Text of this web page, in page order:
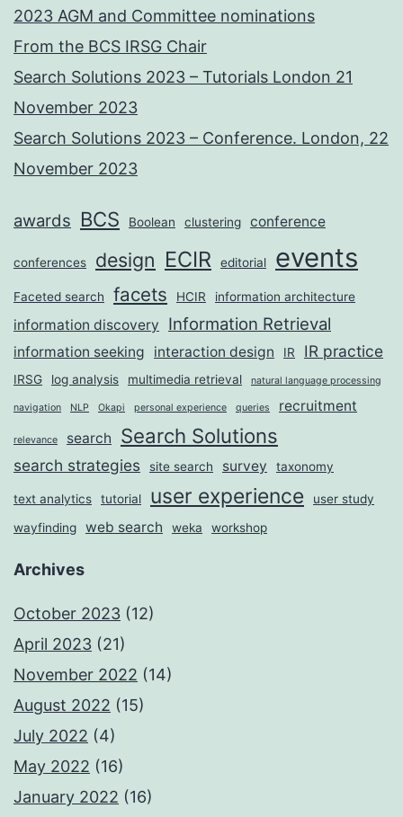
2023 AGM and Committee nominations
From the BCS IRSG Chair
Search Solutions 2023 – Tutorials London 21
November 2023
Search Solutions 2023 – Conference. London, 22
November 2023
awards BCS Boolean clustering conference
conferences design ECIR editorial events
Faceted search facets HCIR information architecture
information discovery Information Retrieval
information seeking interaction design IR IR practice
IRSG log analysis multimedia retrieval natural language processing
navigation NLP Okapi personal experience queries recruitment
relevance search Search Solutions
search strategies site search survey taxonomy
text analytics tutorial user experience
user study
wayfinding
web search weka workshop
Archives
October 2023 (12)
April 2023 (21)
November 2022 (14)
August 2022 (15)
July 2022 (4)
May 2022 (16)
January 2022 (16)